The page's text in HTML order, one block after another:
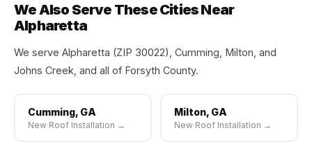
We Also Serve These Cities Near
Alpharetta
We serve Alpharetta (ZIP 30022), Cumming, Milton, and
Johns Creek, and all of Forsyth County.
Cumming, GA
New Roof Installation →
Milton, GA
New Roof Installation →